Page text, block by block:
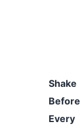
Shake
Before
Every